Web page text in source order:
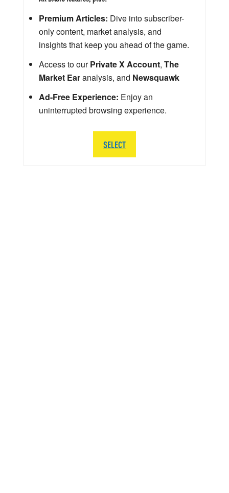
Premium Articles: Dive into subscriber-
only content, market analysis, and
insights that keep you ahead of the game.
Access to ourPrivate X Account, The
Market Earanalysis, and Newsquawk
Ad-Free Experience: Enjoy an
uninterrupted browsing experience.
SELECT